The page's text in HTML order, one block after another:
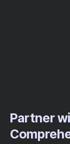
Partner